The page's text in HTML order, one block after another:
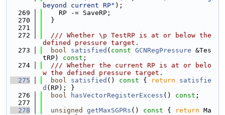
beyond current RP" );
  269
    RP -= SaveRP;
  270
  }
  271
  272
  /// Whether \p TestRP is at or below the
defined pressure target.
  273
bool satisfied ( const GCNRegPressure &Tes
tRP) const ;
  274
  /// Whether the current RP is at or belo
w the defined pressure target.
  275
bool satisfied () const { return
satisfie
d (RP); }
  276
bool hasVectorRegisterExcess () const ;
  277
  278
unsigned getMaxSGPRs () const { return Ma